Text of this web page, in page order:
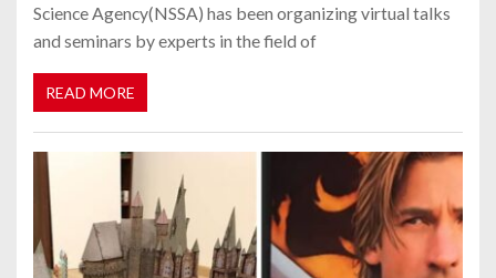
Science Agency(NSSA) has been organizing virtual talks
and seminars by experts in the field of
READ MORE